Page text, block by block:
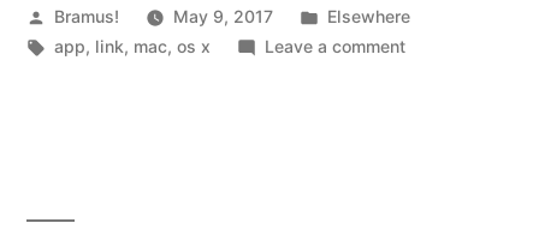
Posted
by
Bramus! May 9, 2017
Posted
in
Elsewhere
Tags:
app, link, mac,os x Leave a commenton